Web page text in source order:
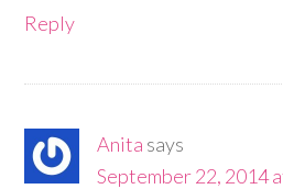
Reply
Anita says
September 22, 2014